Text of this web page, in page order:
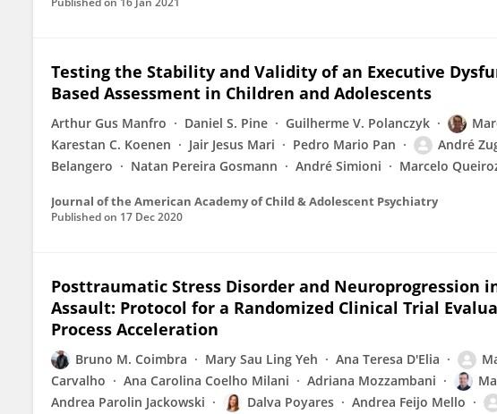
Testing the Stability and Validity of an Executive
Based Assessment in Children and Adolescents
Arthur Gus Manfro Daniel S. Pine Guilherme V. Polanczyk
Karestan C. Koenen
Jair Jesus Mari Pedro Mario Pan André
Belangero
Natan Pereira Gosmann André Simioni Marcelo
Journal of the American Academy of Child & Adolescent Psychiatry
Published on 17 Dec 2020
Posttraumatic Stress Disorder and Neuroprogression
Assault: Protocol for a Randomized Clinical Trial
Process Acceleration
Bruno M. Coimbra Mary Sau Ling Yeh Ana Teresa D'Elia
Carvalho
Ana Carolina Coelho Milani Adriana Mozzambani
Andrea Parolin Jackowski
Dalva Poyares Andrea Feijo Mello